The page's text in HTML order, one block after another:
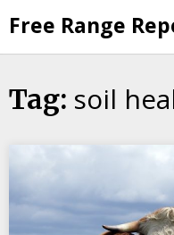
to
content
Free Range
Tag: soil